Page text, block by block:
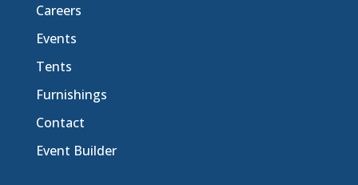
Careers
Events
Tents
Furnishings
Contact
Event Builder